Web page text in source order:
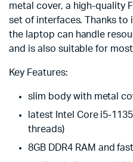
metal cover, a high-quality
set of interfaces. Thanks
the laptop can handle
and is also suitable for
Key Features:
slim body with metal
latest Intel Core i5-
threads)
8GB DDR4 RAM and